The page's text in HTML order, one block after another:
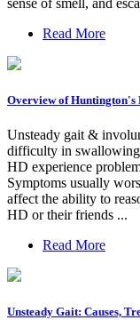
Read More
Overview of Huntington's
Unsteady gait &
difficulty in
HD experience
Symptoms usually
affect the ability to
HD or their friends ...
Read More
Unsteady Gait: Causes,